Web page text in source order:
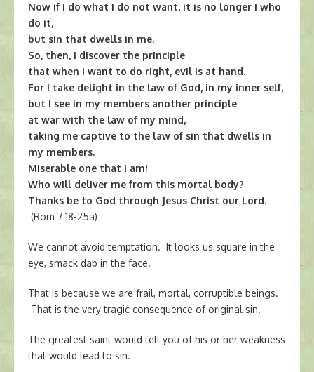
Now if I do what I do not want, it is no longer I who
do it,
but sin that dwells in me.
So, then, I discover the principle
that when I want to do right, evil is at hand.
For I take delight in the law of God, in my inner self,
but I see in my members another principle
at war with the law of my mind,
taking me captive to the law of sin that dwells in
my members.
Miserable one that I am!
Who will deliver me from this mortal body?
Thanks be to God through Jesus Christ our Lord.
(Rom 7:18-25a)
We cannot avoid temptation. It looks us square in the
eye, smack dab in the face.
That is because we are frail, mortal, corruptible beings.
That is the very tragic consequence of original sin.
The greatest saint would tell you of his or her weakness
that would lead to sin.